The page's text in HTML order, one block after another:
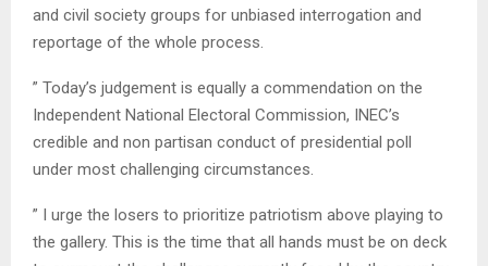
and civil society groups for unbiased interrogation and
reportage of the whole process.
” Today’s judgement is equally a commendation on the
Independent National Electoral Commission, INEC’s
credible and non partisan conduct of presidential poll
under most challenging circumstances.
” I urge the losers to prioritize patriotism above playing to
the gallery. This is the time that all hands must be on deck